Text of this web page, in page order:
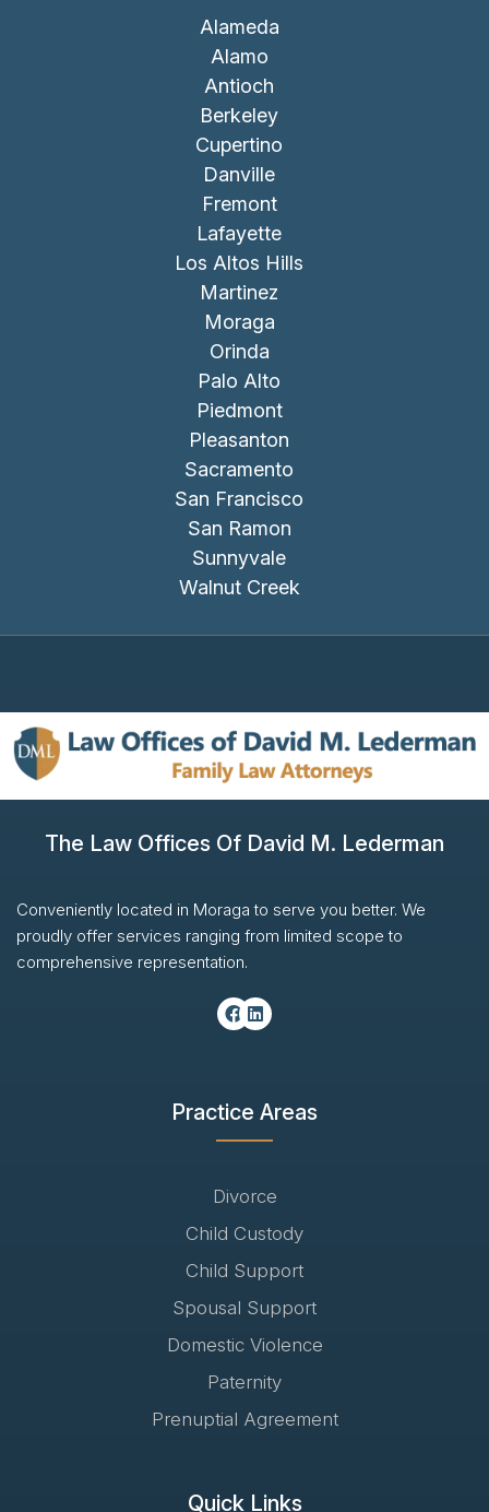
Alameda
Alamo
Antioch
Berkeley
Cupertino
Danville
Fremont
Lafayette
Los Altos Hills
Martinez
Moraga
Orinda
Palo Alto
Piedmont
Pleasanton
Sacramento
San Francisco
San Ramon
Sunnyvale
Walnut Creek
The Law Offices Of David M. Lederman
Conveniently located in Moraga to serve you better. We
proudly offer services ranging from limited scope to
comprehensive representation.
Practice Areas
Divorce
Child Custody
Child Support
Spousal Support
Domestic Violence
Paternity
Prenuptial Agreement
Quick Links